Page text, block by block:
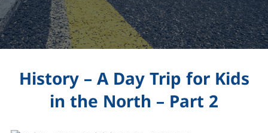
History – A Day Trip for Kids
in the North – Part 2